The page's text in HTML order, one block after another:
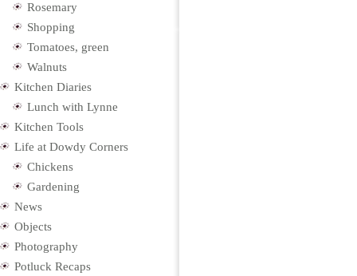
Rosemary
Shopping
Tomatoes, green
Walnuts
Kitchen Diaries
Lunch with Lynne
Kitchen Tools
Life at Dowdy Corners
Chickens
Gardening
News
Objects
Photography
Potluck Recaps